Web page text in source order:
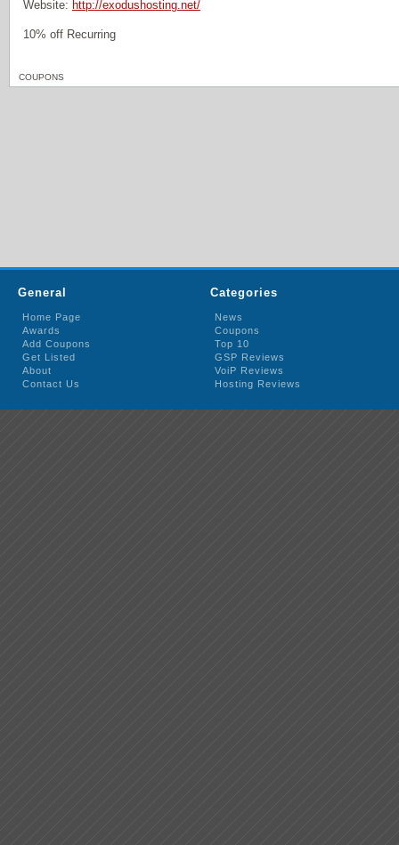
Website: http://exodushosting.net/
10% off Recurring
COUPONS
General
Home Page
Awards
Add Coupons
Get Listed
About
Contact Us
Categories
News
Coupons
Top 10
GSP Reviews
VoiP Reviews
Hosting Reviews